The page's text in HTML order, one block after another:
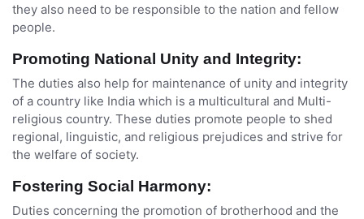
they also need to be responsible to the nation and fellow
people.
Promoting National Unity and Integrity:
The duties also help for maintenance of unity and integrity
of a country like India which is a multicultural and Multi-
religious country. These duties promote people to shed
regional, linguistic, and religious prejudices and strive for
the welfare of society.
Fostering Social Harmony:
Duties concerning the promotion of brotherhood and the